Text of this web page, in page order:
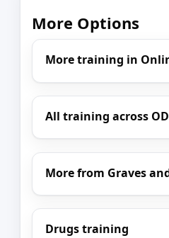
More Options
More training in
All training across OD
More from Graves
Drugs training